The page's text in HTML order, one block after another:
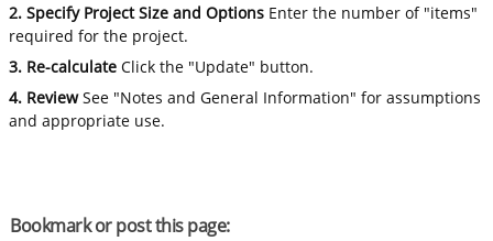
2. Specify Project Size and Options Enter the number of "items"
required for the project.
3. Re-calculate Click the "Update" button.
4. ReviewSee "Notes and General Information" for assumptions
and appropriate use.
Bookmark or post this page: